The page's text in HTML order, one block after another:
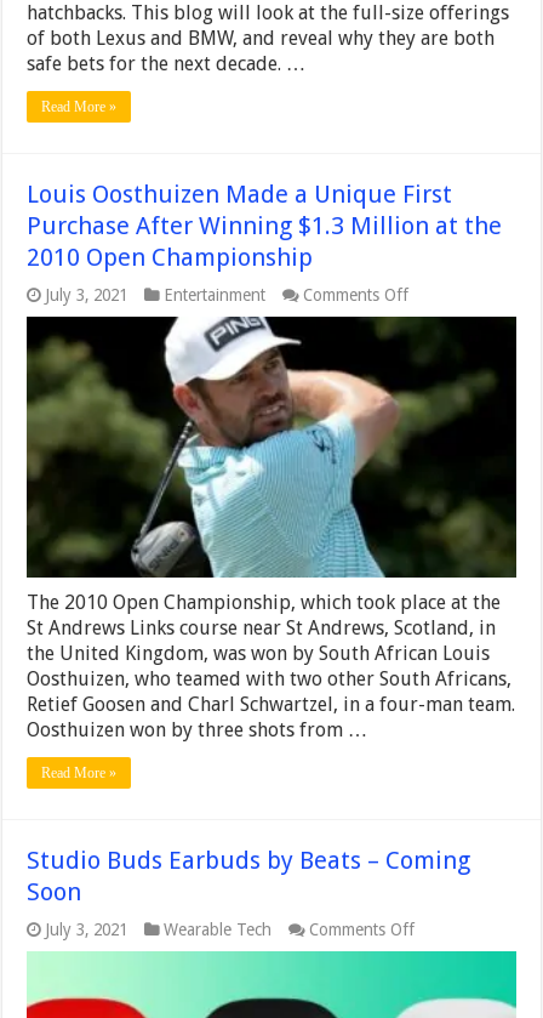
hatchbacks. This blog will look at the full-size offerings
of both Lexus and BMW, and reveal why they are both
safe bets for the next decade. …
Read More »
Louis Oosthuizen Made a Unique First
Purchase After Winning $1.3 Million at the
2010 Open Championship
July 3, 2021 Entertainment Comments Offon
Louis
Oosthuizen
Unique
First
Purchase
Million
at
Championship
The 2010 Open Championship, which took place at the
St Andrews Links course near St Andrews, Scotland, in
the United Kingdom, was won by South African Louis
Oosthuizen, who teamed with two other South Africans,
Retief Goosen and Charl Schwartzel, in a four-man team.
Oosthuizen won by three shots from …
Read More »
Studio Buds Earbuds by Beats – Coming
Soon
July 3, 2021 Wearable Tech Comments Offon
Studio
by